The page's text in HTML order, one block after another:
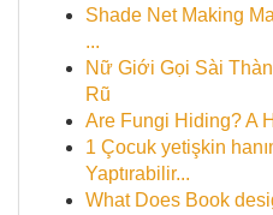
Shade Net Making
...
Nữ Giới Gọi Sài
Rũ
Are Fungi Hiding? A
1 Çocuk yetişkin
Yaptırabilir...
What Does Book